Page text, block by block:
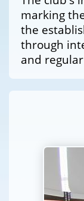
marking
the
through
and